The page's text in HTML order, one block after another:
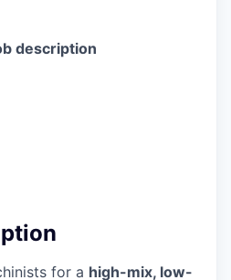
description
for a high-mix, low-